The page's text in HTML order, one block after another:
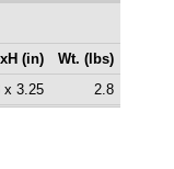
(in)
Wt. (lbs)
x 3.25 2.8